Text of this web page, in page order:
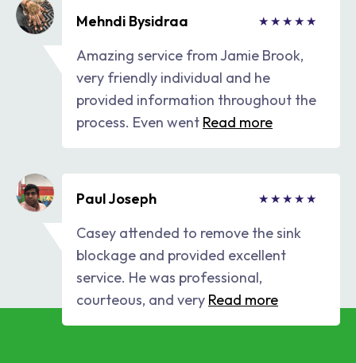
Mehndi Bysidraa
Amazing service from Jamie Brook,
very friendly individual and he
provided information throughout the
process. Even went Read more
Paul Joseph
Casey attended to remove the sink
blockage and provided excellent
service. He was professional,
courteous, and very Read more